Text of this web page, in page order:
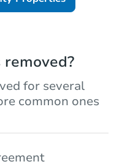
for several
common ones